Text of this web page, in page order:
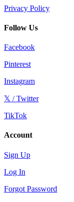
Privacy Policy
Follow Us
Facebook
Pinterest
Instagram
𝕏 / Twitter
TikTok
Account
Sign Up
Log In
Forgot Password